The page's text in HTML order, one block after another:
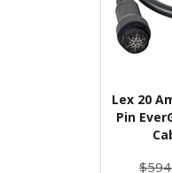
Lex 20
Pin